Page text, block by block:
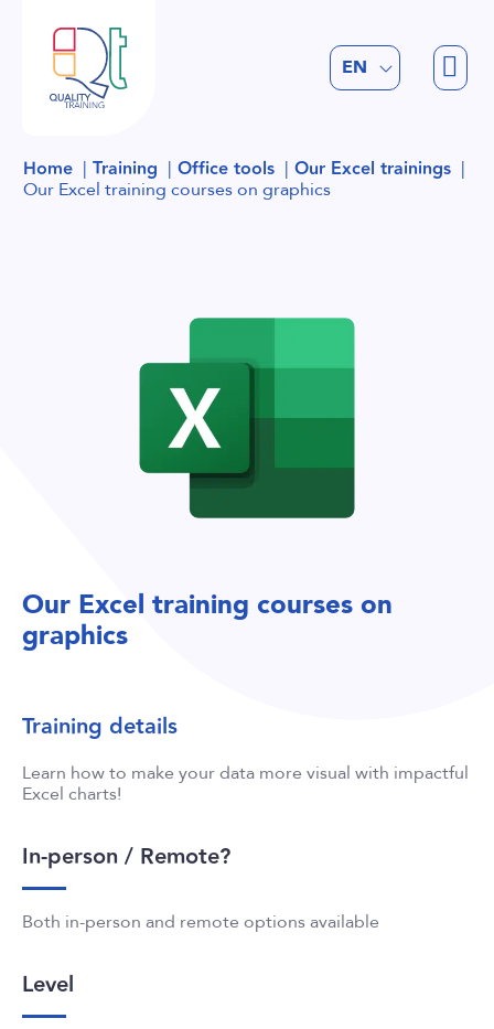
EN
NL
Home Training Office tools Our Excel trainings
Our Excel training courses on graphics
Our Excel training courses on
graphics
Training details
Learn how to make your data more visual with impactful
Excel charts!
In-person / Remote?
Both in-person and remote options available
Level